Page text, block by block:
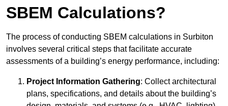
SBEM Calculations?
The process of conducting SBEM calculations in Surbiton
involves several critical steps that facilitate accurate
assessments of a building’s energy performance, including:
Project Information Gathering: Collect architectural
plans, specifications, and details about the building’s